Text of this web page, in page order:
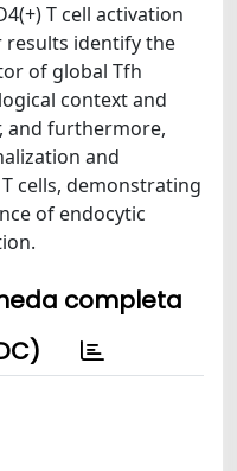
T cell activation
results identify the
of global Tfh
context and
and furthermore,
and
cells, demonstrating
of endocytic
completa